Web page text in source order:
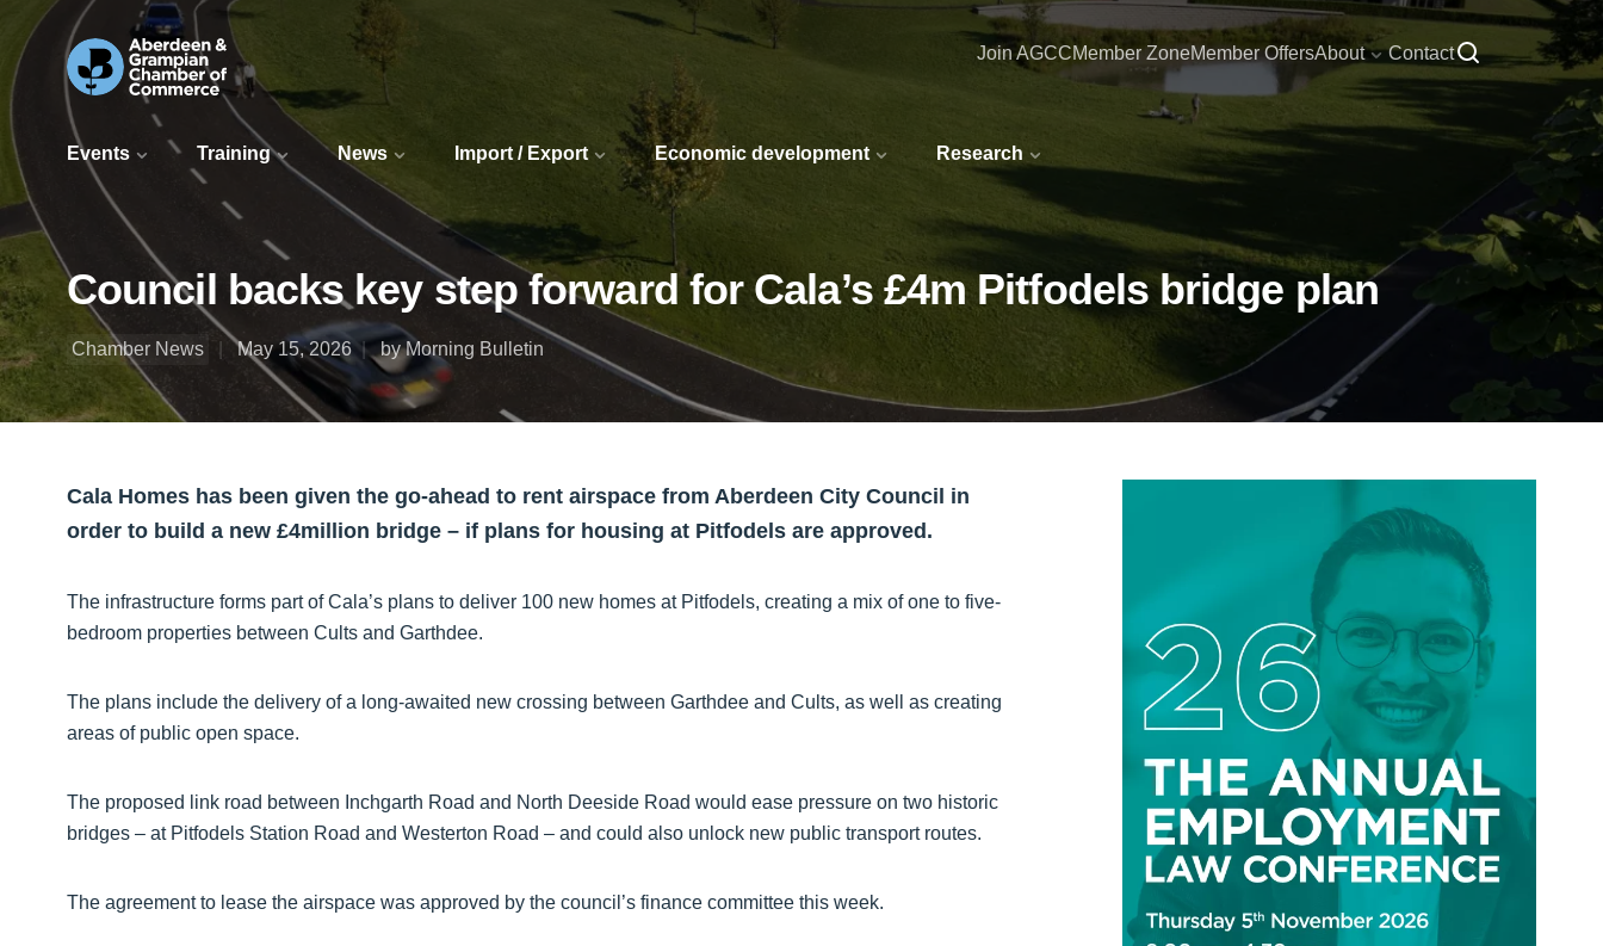
Events Training News Import / Export Economic development Research
Join AGCCMember ZoneMember OffersAbout Contact
Council backs key step forward for Cala’s £4m Pitfodels bridge plan
Chamber News May 15, 2026 by Morning Bulletin
Cala Homes has been given the go-ahead to rent airspace from Aberdeen City Council in
order to build a new £4million bridge – if plans for housing at Pitfodels are approved.
The infrastructure forms part of Cala’s plans to deliver 100 new homes at Pitfodels, creating a mix of one to five-
bedroom properties between Cults and Garthdee.
The plans include the delivery of a long-awaited new crossing between Garthdee and Cults, as well as creating
areas of public open space.
The proposed link road between Inchgarth Road and North Deeside Road would ease pressure on two historic
bridges – at Pitfodels Station Road and Westerton Road – and could also unlock new public transport routes.
The agreement to lease the airspace was approved by the council’s finance committee this week.